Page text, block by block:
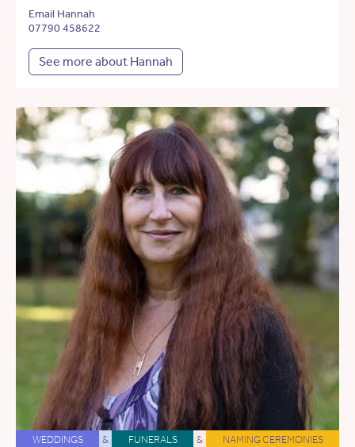
Email Hannah
07790 458622
See more about Hannah
WEDDINGS & FUNERALS & NAMING CEREMONIES